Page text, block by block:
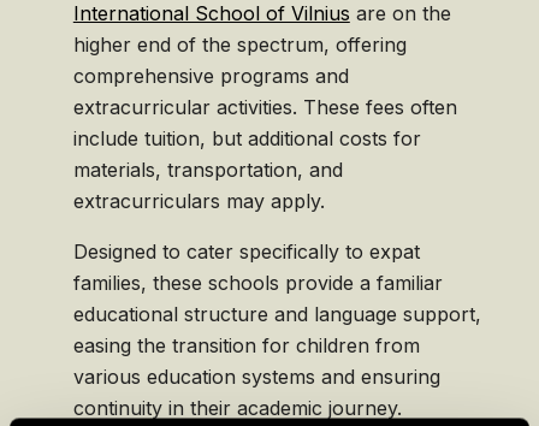
International School of Vilnius are on the
higher end of the spectrum, offering
comprehensive programs and
extracurricular activities. These fees often
include tuition, but additional costs for
materials, transportation, and
extracurriculars may apply.
Designed to cater specifically to expat
families, these schools provide a familiar
educational structure and language support,
easing the transition for children from
various education systems and ensuring
continuity in their academic journey.